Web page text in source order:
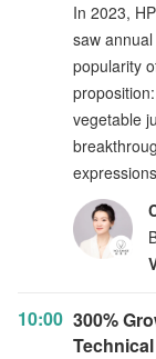
In 2023,
saw
popularity
vegetable
10:00 300%